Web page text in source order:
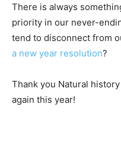
There is always
priority in our never-
tend to disconnect from
a new year resolution?
Thank you Natural
again this year!